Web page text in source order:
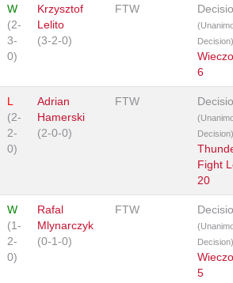
W
(2-
3-
0)
Krzysztof
Lelito
(3-2-0)
FTW
Decision)
6
L
(2-
2-
0)
Adrian
Hamerski
(2-0-0)
FTW
Decision)
Fight
20
W
(1-
2-
0)
Rafal
Mlynarczyk
(0-1-0)
FTW
Decision)
5